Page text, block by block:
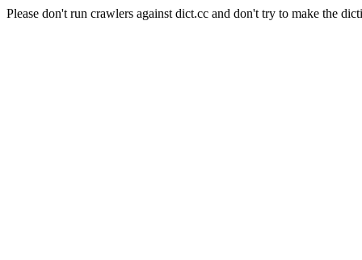
Please don't run crawlers against dict.cc and don't try to make the